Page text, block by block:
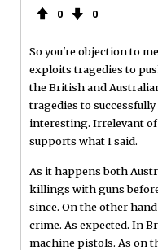
0 0
So you're objection to
exploits tragedies to
the British and
tragedies to
interesting. Irrelevant
supports what I said.
As it happens both
killings with guns
since. On the other
crime. As expected. In
machine pistols. As on